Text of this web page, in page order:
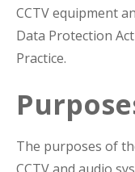
CCTV equipment
Data Protection
Practice.
The purposes of